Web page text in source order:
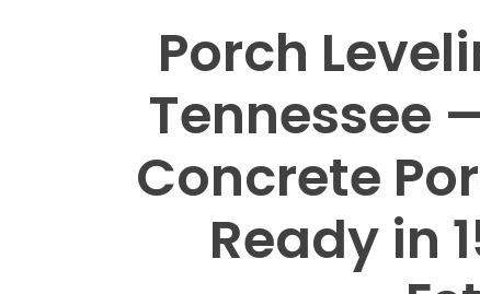
Porch
Tennessee
Concrete
Ready in